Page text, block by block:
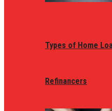
Types of Home
Refinancers